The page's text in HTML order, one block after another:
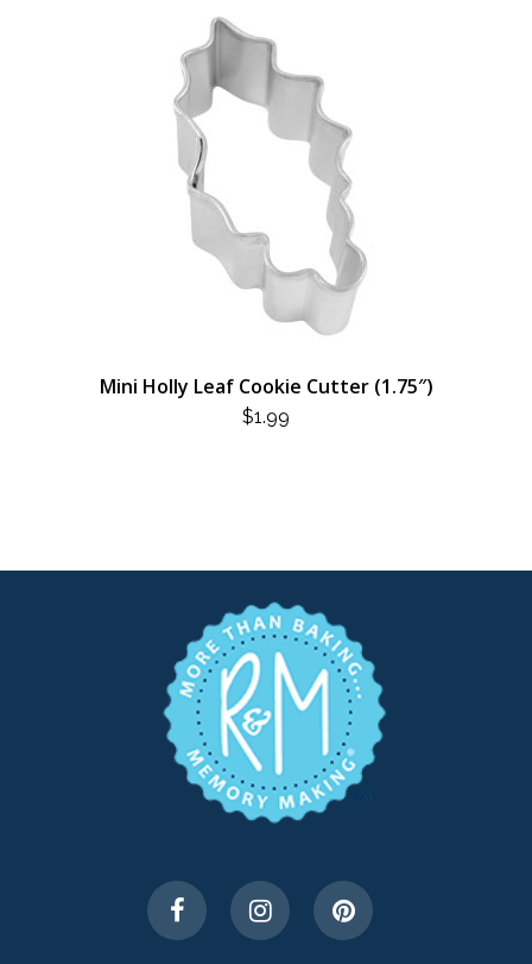
Mini Holly Leaf Cookie Cutter (1.75″)
$1.99